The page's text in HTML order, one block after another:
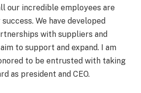
our incredible employees are
We have developed
with suppliers and
to support and expand. I am
to be entrusted with taking
as president and CEO.